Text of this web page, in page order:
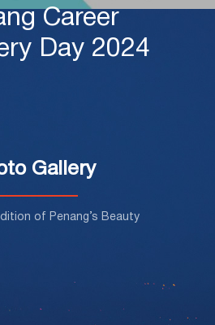
Career
Day 2024
Gallery
of Penang’s Beauty